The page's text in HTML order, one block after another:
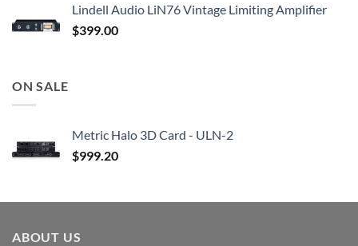
Lindell Audio LiN76 Vintage Limiting Amplifier
$399.00
ON SALE
Metric Halo 3D Card - ULN-2
$999.20
ABOUT US